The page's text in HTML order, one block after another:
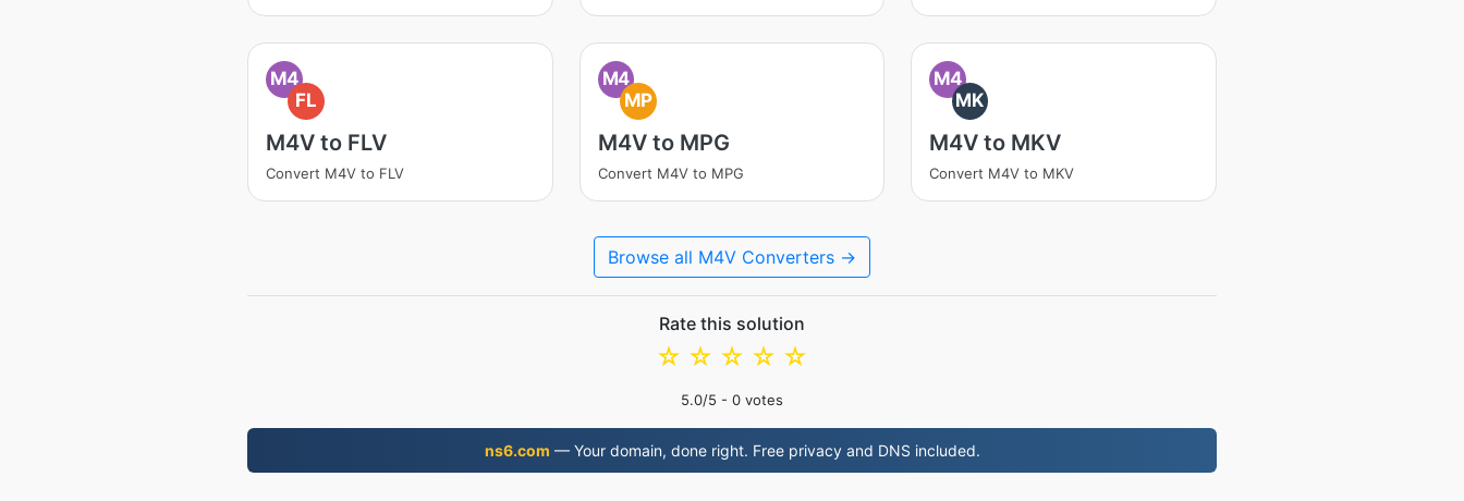
M4
FL
M4V to FLV
Convert M4V to FLV
M4
MP
M4V to MPG
Convert M4V to MPG
M4
MK
M4V to MKV
Convert M4V to MKV
Browse all M4V Converters →
Rate this solution
☆
☆
☆
☆
☆
5.0/5 - 0 votes
ns6.com — Your domain, done right. Free privacy and DNS included.